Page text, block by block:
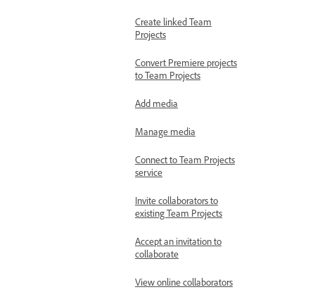
Create linked Team
Projects
Convert Premiere projects
to Team Projects
Add media
Manage media
Connect to Team Projects
service
Invite collaborators to
existing Team Projects
Accept an invitation to
collaborate
View online collaborators